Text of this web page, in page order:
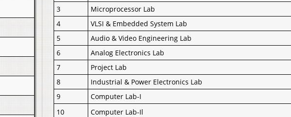
3
Microprocessor Lab
4
VLSI & Embedded System Lab
5
Audio & Video Engineering Lab
6
Analog Electronics Lab
7
Project Lab
8
Industrial & Power Electronics Lab
9
Computer Lab-I
10
Computer Lab-Il